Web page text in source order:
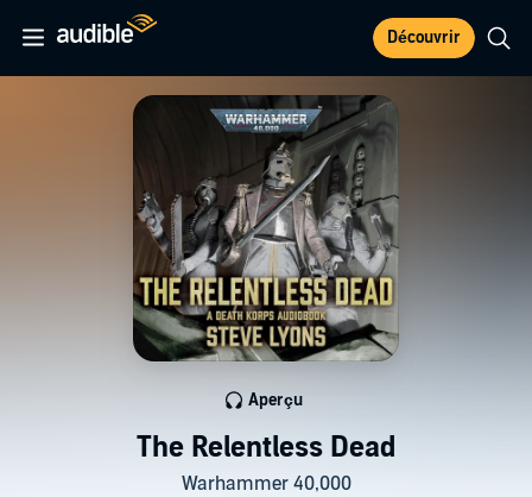
Découvrir
The Relentless Dead
Warhammer 40,000
Aperçu